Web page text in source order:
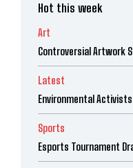
Hot this week
Art
Controversial Artwork
Latest
Environmental
Sports
Esports Tournament